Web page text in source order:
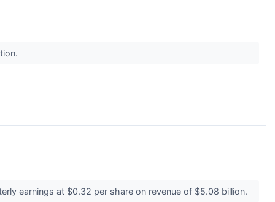
earnings at $0.32 per share on revenue of $5.08 billion.